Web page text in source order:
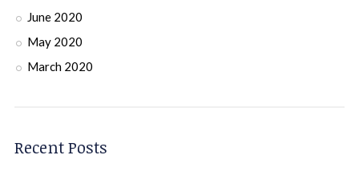
June 2020
May 2020
March 2020
Recent Posts